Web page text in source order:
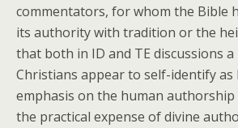
commentators, for whom the Bible
its authority with tradition or the
that both in ID and TE discussions
Christians appear to self-identify as
emphasis on the human
the practical expense of divine